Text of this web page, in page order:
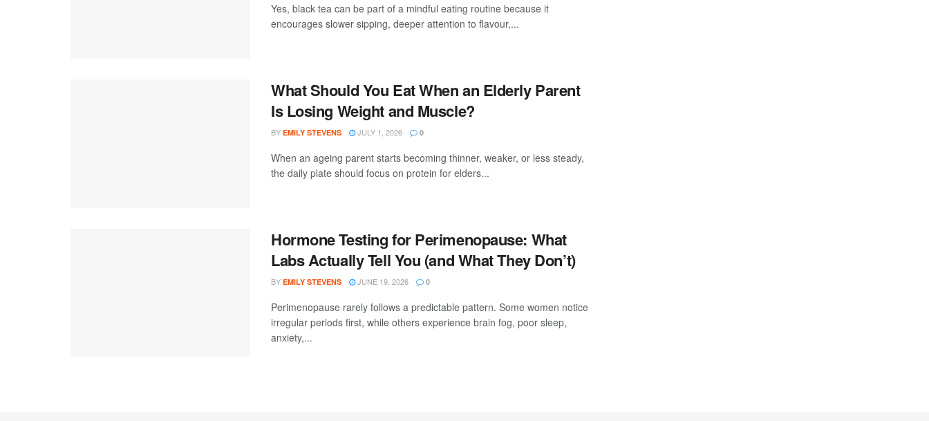
Yes, black tea can be part of a mindful eating routine because it
encourages slower sipping, deeper attention to flavour,...
What Should You Eat When an Elderly Parent
Is Losing Weight and Muscle?
BY EMILY STEVENS JULY 1, 2026 0
When an ageing parent starts becoming thinner, weaker, or less steady,
the daily plate should focus on protein for elders...
Hormone Testing for Perimenopause: What
Labs Actually Tell You (and What They Don’t)
BY EMILY STEVENS JUNE 19, 2026 0
Perimenopause rarely follows a predictable pattern. Some women notice
irregular periods first, while others experience brain fog, poor sleep,
anxiety,...